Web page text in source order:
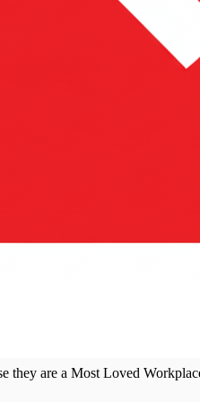
they are a Most Loved